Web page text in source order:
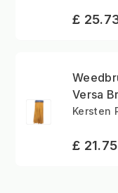
£
Versa
Kersten
£ 21.75